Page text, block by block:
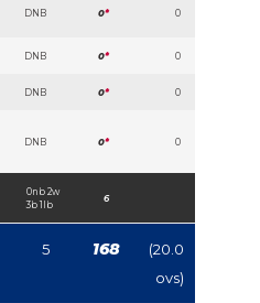
DNB 0* 0
DNB 0* 0
DNB 0* 0
DNB 0* 0
0nb 2w
3b 1lb
6
5 168
(20.0
ovs)